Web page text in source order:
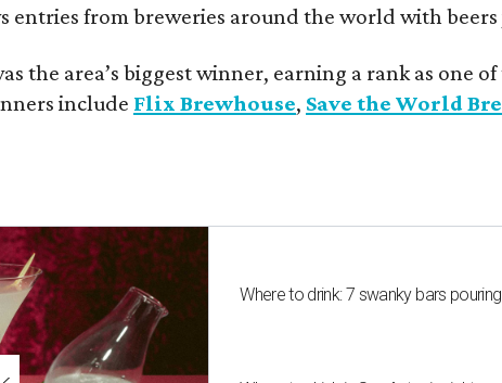
from breweries around the world with beers
the area’s biggest winner, earning a rank as one
include Flix Brewhouse, Save the World
Where to drink: 7 swanky bars